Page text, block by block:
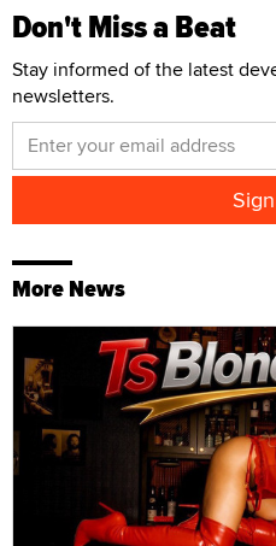
Don't Miss a Beat
Stay informed of the latest
newsletters.
More News